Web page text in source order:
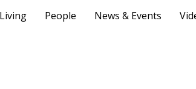
Living People News & Events